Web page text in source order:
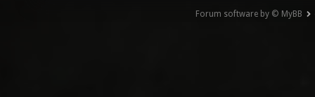
Forum software by © MyBB